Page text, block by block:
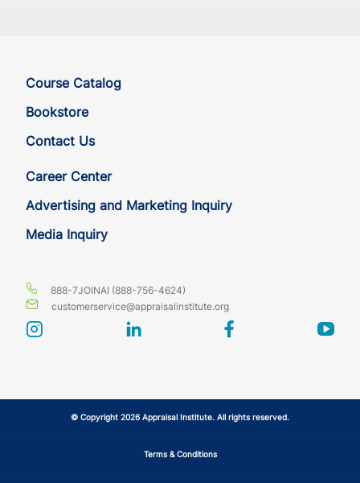
Course Catalog
Bookstore
Contact Us
Career Center
Advertising and Marketing Inquiry
Media Inquiry
888-7JOINAI (888-756-4624)
customerservice@appraisalinstitute.org
instagram linkedin facebook
© Copyright 2026 Appraisal Institute. All rights reserved.
Terms & Conditions